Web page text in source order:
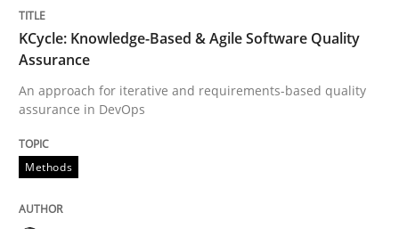
Studies and Research
Requirements Engineering Workshop
KCycle: Knowledge-Based & Agile Software Quality
Assurance
An approach for iterative and requirements-based quality
assurance in DevOps
Methods